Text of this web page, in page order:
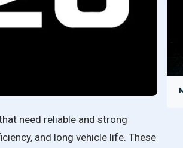
need reliable and strong
and long vehicle life. These